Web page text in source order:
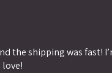
the shipping was fast!
love!